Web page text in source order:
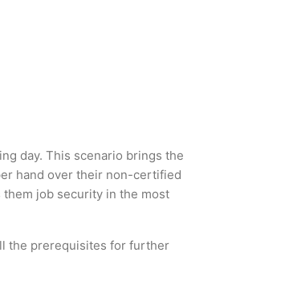
day. This scenario brings the
hand over their non-certified
job security in the most
the prerequisites for further